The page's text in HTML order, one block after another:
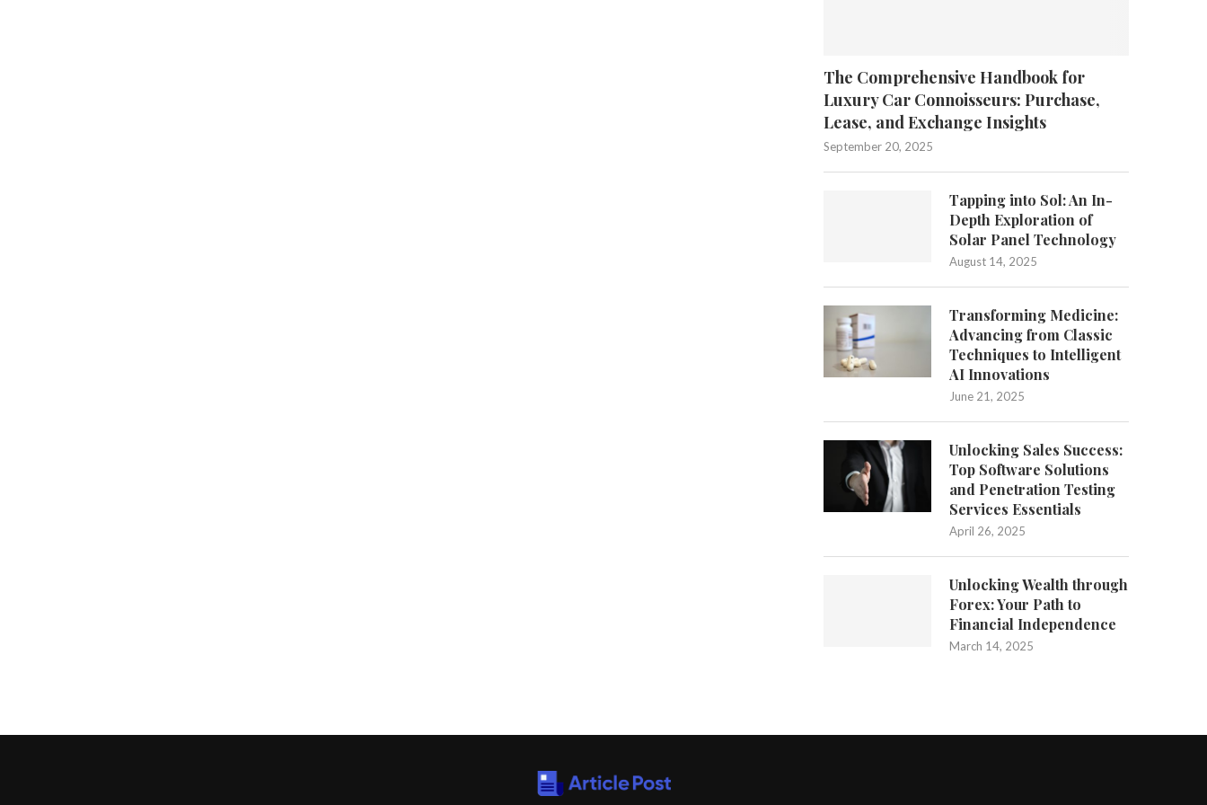
The Comprehensive Handbook for
Luxury Car Connoisseurs: Purchase,
Lease, and Exchange Insights
September 20, 2025
Tapping into Sol: An In-
Depth Exploration of
Solar Panel Technology
August 14, 2025
Transforming Medicine:
Advancing from Classic
Techniques to Intelligent
AI Innovations
June 21, 2025
Unlocking Sales Success:
Top Software Solutions
and Penetration Testing
Services Essentials
April 26, 2025
Unlocking Wealth through
Forex: Your Path to
Financial Independence
March 14, 2025